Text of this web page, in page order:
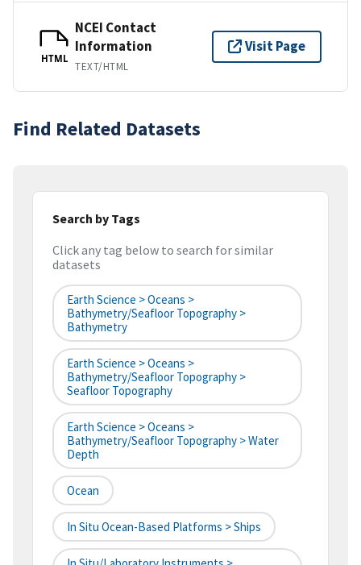
HTML
NCEI Contact
Information
TEXT/HTML
Visit Page
Find Related Datasets
Search by Tags
Click any tag below to search for similar
datasets
Earth Science > Oceans >
Bathymetry/Seafloor Topography >
Bathymetry
Earth Science > Oceans >
Bathymetry/Seafloor Topography >
Seafloor Topography
Earth Science > Oceans >
Bathymetry/Seafloor Topography > Water
Depth
Ocean
In Situ Ocean-Based Platforms > Ships